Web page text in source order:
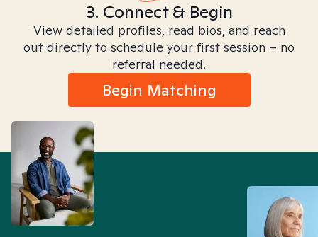
3. Connect & Begin
View detailed profiles, read bios, and reach
out directly to schedule your first session – no
referral needed.
Begin Matching